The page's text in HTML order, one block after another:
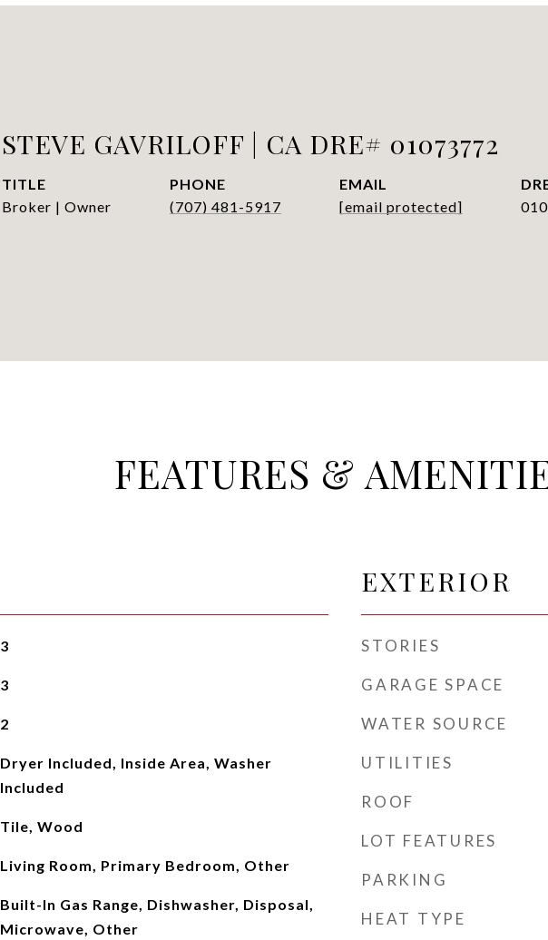
STEVE GAVRILOFF | CA DRE# 01073772
TITLE
Broker | Owner
PHONE
(707) 481-5917
EMAIL
[email protected]
FEATURES &
3
3
2
Dryer Included, Inside Area, Washer
Included
Tile, Wood
Living Room, Primary Bedroom, Other
Built-In Gas Range, Dishwasher, Disposal,
Microwave, Other
EXTERIOR
STORIES
GARAGE SPACE
WATER SOURCE
UTILITIES
ROOF
LOT FEATURES
PARKING
HEAT TYPE